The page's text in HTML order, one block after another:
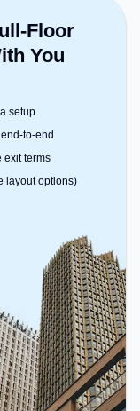
Floor
You
setup
to-end
exit terms
layout options)